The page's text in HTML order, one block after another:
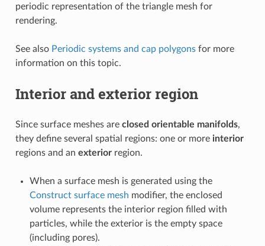
periodic representation of the triangle mesh for
rendering.
See also Periodic systems and cap polygonsfor more
information on this topic.
Interior and exterior region
Since surface meshes are closed orientable manifolds,
they define several spatial regions: one or more interior
regions and an exteriorregion.
When a surface mesh is generated using the
Construct surface mesh modifier, the enclosed
volume represents the interior region filled with
particles, while the exterior is the empty space
(including pores).